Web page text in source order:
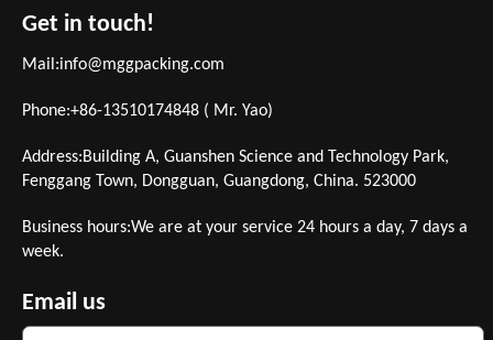
Get in touch!
Mail:info@mggpacking.com
Phone:+86-13510174848 ( Mr. Yao)
Address:Building A, Guanshen Science and Technology Park,
Fenggang Town, Dongguan, Guangdong, China. 523000
Business hours:We are at your service 24 hours a day, 7 days a
week.
Email us